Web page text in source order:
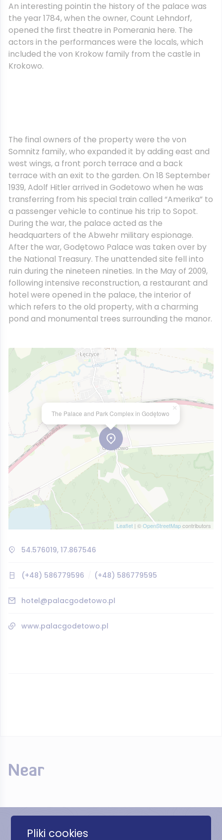
An interesting pointin the history of the palace was
the year 1784, when the owner, Count Lehndorf,
opened the first theatre in Pomerania here. The
actors in the performances were the locals, which
included the von Krokow family from the castle in
Krokowo.
The final owners of the property were the von
Somnitz family, who expanded it by adding east and
west wings, a front porch terrace and a back
terrace with an exit to the garden. On 18 September
1939, Adolf Hitler arrived in Godetowo when he was
transferring from his special train called “Amerika” to
a passenger vehicle to continue his trip to Sopot.
During the war, the palace acted as the
headquarters of the Abwehr military espionage.
After the war, Godętowo Palace was taken over by
the National Treasury. The unattended site fell into
ruin during the nineteen nineties. In the May of 2009,
following intensive reconstruction, a restaurant and
hotel were opened in the palace, the interior of
which refers to the old property, with a charming
pond and monumental trees surrounding the manor.
The Palace and Park Complex in Godętowo
×
Leaflet | ©OpenStreetMapcontributors
54.576019, 17.867546
(+48) 586779596 (+48) 586779595
hotel@palacgodetowo.pl
www.palacgodetowo.pl
Near
Pliki cookies